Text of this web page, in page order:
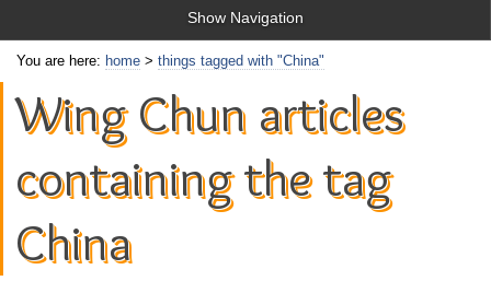
Show Navigation
You are here: home > things tagged with "China"
Wing Chun articles
containing the tag
China